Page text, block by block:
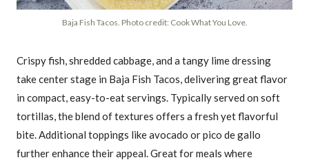
Baja Fish Tacos. Photo credit: Cook What You Love.
Crispy fish, shredded cabbage, and a tangy lime dressing
take center stage in Baja Fish Tacos, delivering great flavor
in compact, easy-to-eat servings. Typically served on soft
tortillas, the blend of textures offers a fresh yet flavorful
bite. Additional toppings like avocado or pico de gallo
further enhance their appeal. Great for meals where